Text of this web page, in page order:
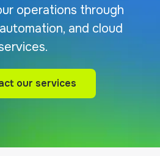
operations through
and cloud
our services